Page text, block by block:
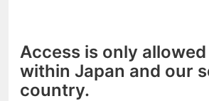
Access is only
within Japan and our
country.